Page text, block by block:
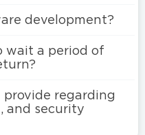
development?
wait a period of
regarding
and security